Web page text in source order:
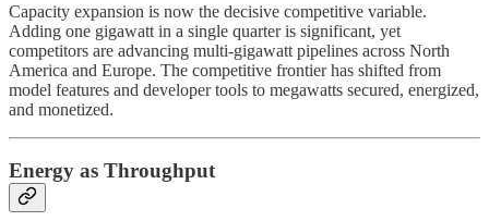
Capacity expansion is now the decisive competitive variable.
Adding one gigawatt in a single quarter is significant, yet
competitors are advancing multi-gigawatt pipelines across North
America and Europe. The competitive frontier has shifted from
model features and developer tools to megawatts secured, energized,
and monetized.
Energy as Throughput